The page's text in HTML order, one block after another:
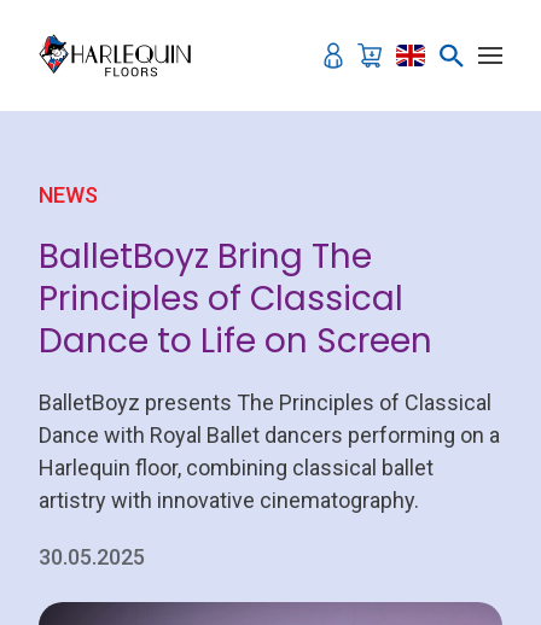
NEWS
BalletBoyz Bring The
Principles of Classical
Dance to Life on Screen
BalletBoyz presents The Principles of Classical
Dance with Royal Ballet dancers performing on a
Harlequin floor, combining classical ballet
artistry with innovative cinematography.
30.05.2025